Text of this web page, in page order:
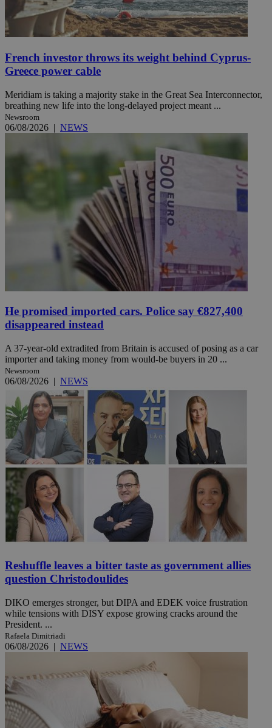
French investor throws its weight behind Cyprus-
Greece power cable
Meridiam is taking a majority stake in the Great Sea Interconnector,
breathing new life into the long-delayed project meant ...
Newsroom
06/08/2026 | NEWS
He promised imported cars. Police say €827,400
disappeared instead
A 37-year-old extradited from Britain is accused of posing as a car
importer and taking money from would-be buyers in 20 ...
Newsroom
06/08/2026 | NEWS
Reshuffle leaves a bitter taste as government allies
question Christodoulides
DIKO emerges stronger, but DIPA and EDEK voice frustration
while tensions with DISY expose growing cracks around the
President. ...
Rafaela Dimitriadi
06/08/2026 | NEWS